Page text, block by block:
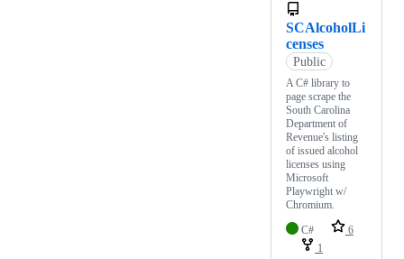
SCAlcoholLi
censes
Public
A C# library to
page scrape the
South Carolina
Department of
Revenue's listing
of issued alcohol
licenses using
Microsoft
Playwright w/
Chromium.
C#
6
1